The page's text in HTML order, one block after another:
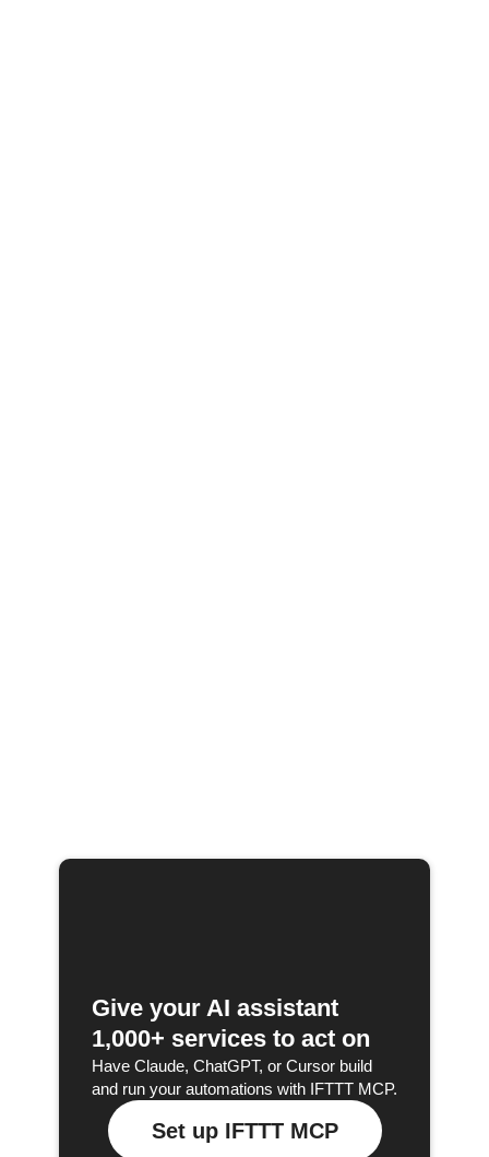
Give your AI assistant
1,000+ services to act on
Have Claude, ChatGPT, or Cursor build
and run your automations with IFTTT MCP.
Set up IFTTT MCP